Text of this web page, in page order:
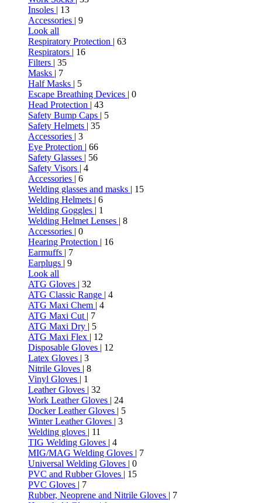
Insoles | 13
Accessories | 9
Look all
Respiratory Protection | 63
Respirators | 16
Filters | 35
Masks | 7
Half Masks | 5
Escape Breathing Devices | 0
Head Protection | 43
Safety Bump Caps | 5
Safety Helmets | 35
Accessories | 3
Eye Protection | 66
Safety Glasses | 56
Safety Visors | 4
Accessories | 6
Welding glasses and masks | 15
Welding Helmets | 6
Welding Goggles | 1
Welding Helmet Lenses | 8
Accessories | 0
Hearing Protection | 16
Earmuffs | 7
Earplugs | 9
Look all
ATG Gloves | 32
ATG Classic Range | 4
ATG Maxi Chem | 4
ATG Maxi Cut | 7
ATG Maxi Dry | 5
ATG Maxi Flex | 12
Disposable Gloves | 12
Latex Gloves | 3
Nitrile Gloves | 8
Vinyl Gloves | 1
Leather Gloves | 32
Work Leather Gloves | 24
Docker Leather Gloves | 5
Winter Leather Gloves | 3
Welding gloves | 11
TIG Welding Gloves | 4
MIG/MAG Welding Gloves | 7
Universal Welding Gloves | 0
PVC and Rubber Gloves | 15
PVC Gloves | 7
Rubber, Neoprene and Nitrile Gloves | 7